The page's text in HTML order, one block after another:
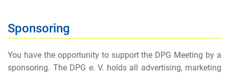
Sponsoring
You have the opportunity to support the DPG Meeting by a
sponsoring. The DPG e. V. holds all advertising, marketing